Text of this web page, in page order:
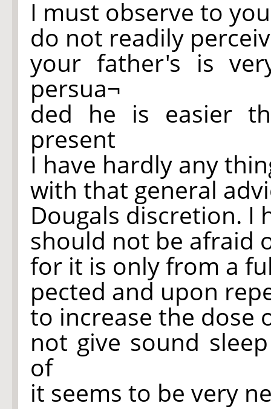
I must observe to
do not readily
your father's is
persua¬
ded he is easier
present
I have hardly any
with that general
Dougals discretion. I
should not be afraid
for it is only from a
pected and upon
to increase the dose
not give sound
of
it seems to be very